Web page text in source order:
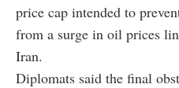
price cap intended to
from a surge in oil prices
Iran.
Diplomats said the final